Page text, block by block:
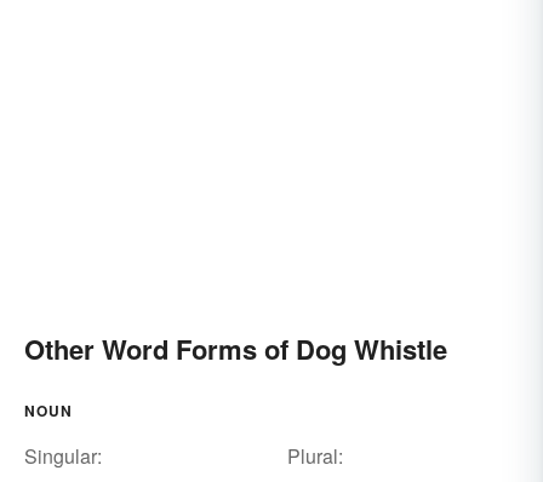
Other Word Forms of Dog Whistle
NOUN
Singular:
Plural: